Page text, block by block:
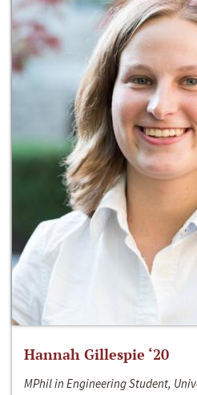
Hannah Gillespie ‘20
MPhil in Engineering Student,